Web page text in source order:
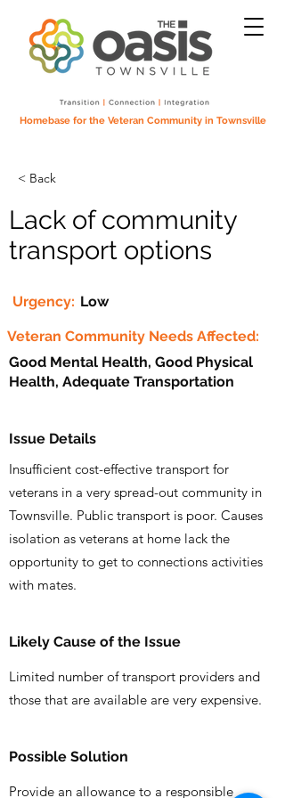
Homebase for the Veteran Community in Townsville
< Back
Lack of community
transport options
Urgency: Low
Veteran Community Needs Affected:
Good Mental Health, Good Physical
Health, Adequate Transportation
Issue Details
Insufficient cost-effective transport for
veterans in a very spread-out community in
Townsville. Public transport is poor. Causes
isolation as veterans at home lack the
opportunity to get to connections activities
with mates.
Likely Cause of the Issue
Limited number of transport providers and
those that are available are very expensive.
Possible Solution
Provide an allowance to a responsible